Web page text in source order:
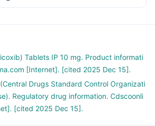
effects, you should always take this
OTC products to eliminate any
any cardiac surgeries and if you have
a bleeding problem.
to take this medicine for the long term,
doctor for a safer alternative.
Tablets IP 10 mg. Product informati
[Internet]. [cited 2025 Dec 15].
Drugs Standard Control Organizati
Regulatory drug information. Cdscoonli
[cited 2025 Dec 15].